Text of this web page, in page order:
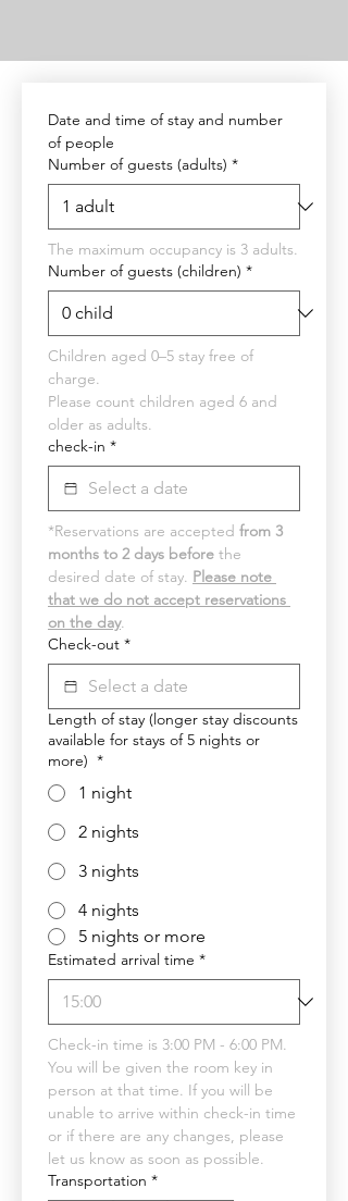
Date and time of stay and number
of people
Number of guests (adults) *
The maximum occupancy is 3 adults.
Number of guests (children) *
Children aged 0–5 stay free of
charge.
Please count children aged 6 and
older as adults.
check-in *
*Reservations are accepted from 3
months to 2 days before the
desired date of stay. Please note
that we do not accept reservations
on the day.
Check-out *
Length of stay (longer stay discounts
available for stays of 5 nights or
more) *
1 night
2 nights
3 nights
4 nights
5 nights or more
Estimated arrival time *
Check-in time is 3:00 PM - 6:00 PM.
You will be given the room key in
person at that time. If you will be
unable to arrive within check-in time
or if there are any changes, please
let us know as soon as possible.
Transportation *